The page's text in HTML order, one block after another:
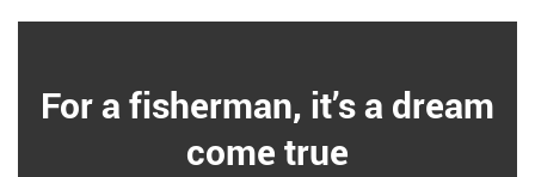
For a fisherman, it’s a dream
come true